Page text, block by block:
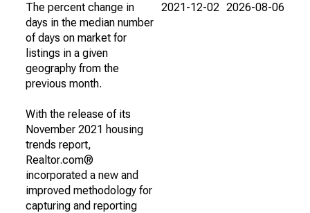
The percent change in
days in the median number
of days on market for
listings in a given
geography from the
previous month.
With the release of its
November 2021 housing
trends report,
Realtor.com®
incorporated a new and
improved methodology for
capturing and reporting
2021-12-02 2026-08-06